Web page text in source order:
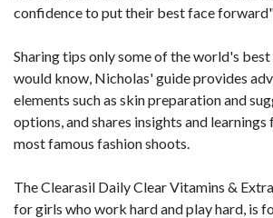
confidence to put their best face
Sharing tips only some of the world's
would know, Nicholas' guide provides
elements such as skin preparation and
options, and shares insights and learnings
most famous fashion shoots.
The Clearasil Daily Clear Vitamins &
for girls who work hard and play hard, is